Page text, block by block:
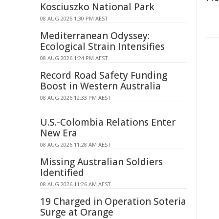
Kosciuszko National Park
08 AUG 2026 1:30 PM AEST
Mediterranean Odyssey:
Ecological Strain Intensifies
08 AUG 2026 1:24 PM AEST
Record Road Safety Funding
Boost in Western Australia
08 AUG 2026 12:33 PM AEST
U.S.-Colombia Relations Enter
New Era
08 AUG 2026 11:28 AM AEST
Missing Australian Soldiers
Identified
08 AUG 2026 11:26 AM AEST
19 Charged in Operation Soteria
Surge at Orange